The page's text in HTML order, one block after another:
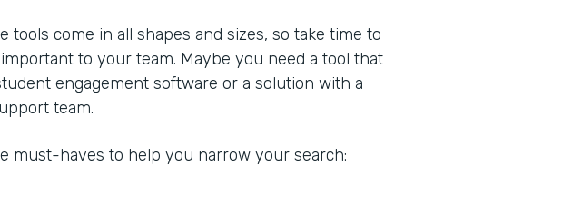
tools come in all shapes and sizes, so take time to
to your team. Maybe you need a tool that
engagement software or a solution with a
team.
must-haves to help you narrow your search: